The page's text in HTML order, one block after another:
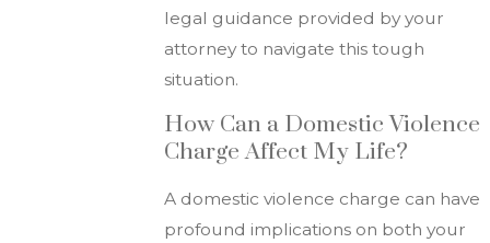
legal guidance provided by your
attorney to navigate this tough
situation.
How Can a Domestic Violence
Charge Affect My Life?
A domestic violence charge can have
profound implications on both your